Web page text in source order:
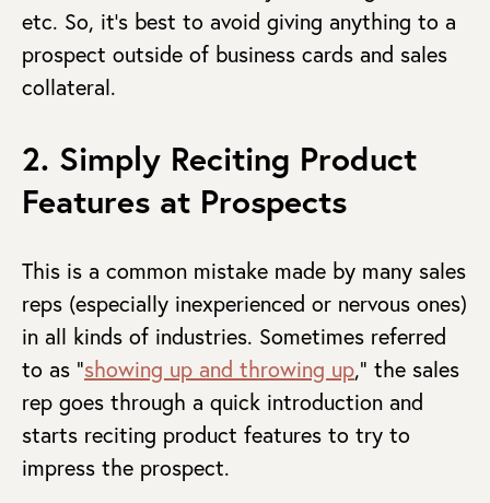
etc. So, it’s best to avoid giving anything to a
prospect outside of business cards and sales
collateral.
2. Simply Reciting Product
Features at Prospects
This is a common mistake made by many sales
reps (especially inexperienced or nervous ones)
in all kinds of industries. Sometimes referred
to as “showing up and throwing up,” the sales
rep goes through a quick introduction and
starts reciting product features to try to
impress the prospect.